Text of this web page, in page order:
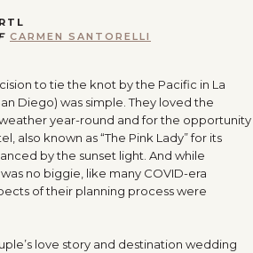
CARMEN SANTORELLI
to tie the knot by the Pacific in La
Diego) was simple. They loved the
year-round and for the opportunity
also known as “The Pink Lady” for its
by the sunset light. And while
no biggie, like many COVID-era
of their planning process were
love story and destination wedding